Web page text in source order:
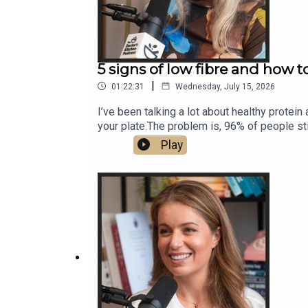
5 signs of low fibre and how
01:22:31 | Wednesday, July 15, 2026
I’ve been talking a lot about healthy
your plate.The problem is, 96% of people
micronutrients and polyphenols, but alone
of disease.But for a lot of people, trying to
your gut.She brings a rare combination of
eat 30g of fibre a day without
supplements are worth itOne fibre habit to
your fibre intake.
Play